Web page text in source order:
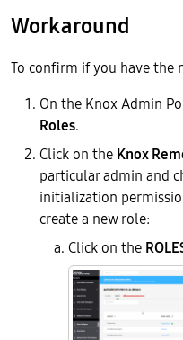
Workaround
To confirm if you have the
On the Knox Admin
Roles.
Click on the Knox
particular admin and
initialization
create a new role:
Click on the